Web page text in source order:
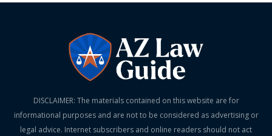
DISCLAIMER: The materials contained on this website are for
informational purposes and are not to be considered as advertising or
legal advice. Internet subscribers and online readers should not act